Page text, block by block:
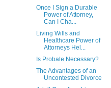
Once I Sign a Durable
Power of Attorney,
Can I Cha...
Living Wills and
Healthcare Power of
Attorneys Hel...
Is Probate Necessary?
The Advantages of an
Uncontested Divorce